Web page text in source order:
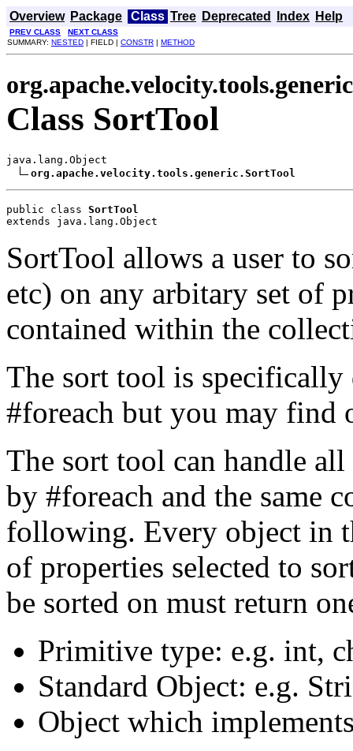
Overview Package Class Tree Deprecated Index Help
PREV CLASS
NEXT CLASS
SUMMARY: NESTED | FIELD | CONSTR | METHOD
org.apache.velocity.tools.generic
Class SortTool
java.lang.Object
org.apache.velocity.tools.generic.SortTool
public class SortTool
extends java.lang.Object
SortTool allows a user to
etc) on any arbitary set of
contained within the
The sort tool is specifically
#foreach but you may find
The sort tool can handle
by #foreach and the same
following. Every object in
of properties selected to
be sorted on must return
Primitive type: e.g. int,
Standard Object: e.g.
Object which